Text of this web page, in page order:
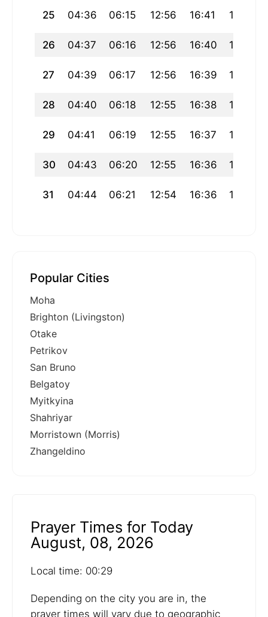
25 04:36 06:15 12:56 16:41 19:38
26 04:37 06:16 12:56 16:40 19:36
27 04:39 06:17 12:56 16:39 19:35
28 04:40 06:18 12:55 16:38 19:33
29 04:41 06:19 12:55 16:37 19:31
30 04:43 06:20 12:55 16:36 19:30
31 04:44 06:21 12:54 16:36 19:28
Popular Cities
Moha
Brighton (Livingston)
Otake
Petrikov
San Bruno
Belgatoy
Myitkyina
Shahriyar
Morristown (Morris)
Zhangeldino
Prayer Times for Today
August, 08, 2026
Local time: 00:29
Depending on the city you are in, the
prayer times will vary due to geographic